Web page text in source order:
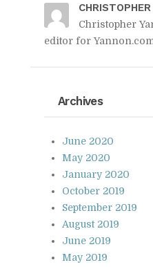
Christopher
editor for
Archives
June 2020
May 2020
January 2020
October 2019
September 2019
August 2019
June 2019
May 2019